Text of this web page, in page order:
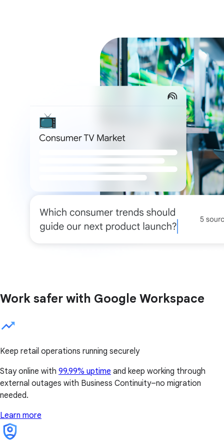
Work safer with Google Workspace
Keep retail operations running securely
Stay online with 99.99% uptime and keep working through
external outages with Business Continuity–no migration
needed.
Learn more